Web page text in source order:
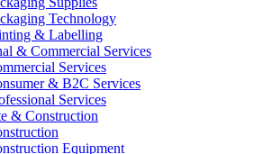
Technology
& Labelling
& Commercial Services
Services
& B2C Services
Services
& Construction
Equipment